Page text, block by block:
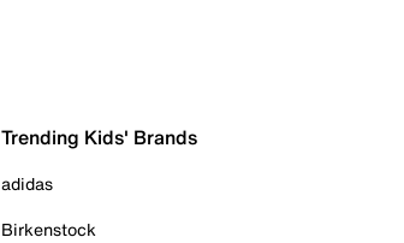
Trending Kids' Brands
adidas
Birkenstock